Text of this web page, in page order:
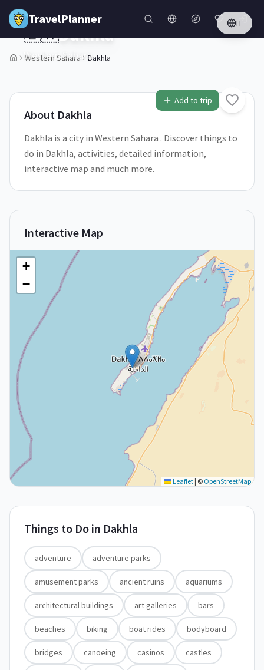
Skip to main content
TravelPlanner IT
Western Sahara Dakhla
2/5
Add to trip
🇪🇭Dakhla
Western Sahara
About Dakhla
Dakhla is a city in Western Sahara . Discover things to
do in Dakhla, activities, detailed information,
interactive map and much more.
Interactive Map
+
−
Leaflet | © OpenStreetMap
Things to Do in Dakhla
adventure adventure parks
amusement parks ancient ruins aquariums
architectural buildings art galleries bars
beaches biking boat rides bodyboard
bridges canoeing casinos castles